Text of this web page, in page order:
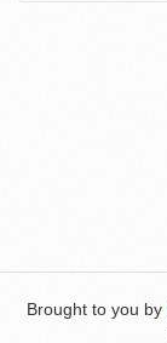
Brought to you by